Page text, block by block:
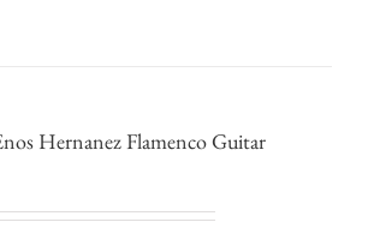
Hernanez Flamenco Guitar